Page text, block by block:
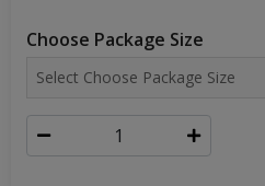
Choose Package Size